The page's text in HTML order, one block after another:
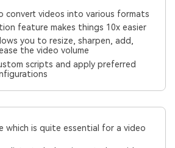
convert videos into various formats
feature makes things 10x easier
you to resize, sharpen, add,
the video volume
scripts and apply preferred
which is quite essential for a video